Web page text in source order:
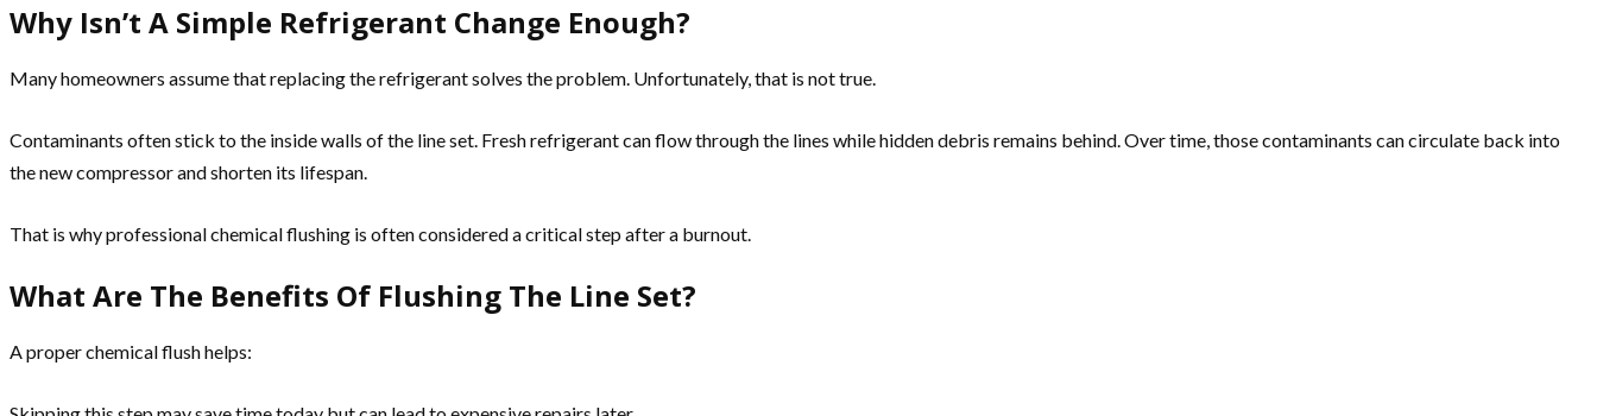
Why Isn’t A Simple Refrigerant Change Enough?
Many homeowners assume that replacing the refrigerant solves the problem. Unfortunately, that is not true.
Contaminants often stick to the inside walls of the line set. Fresh refrigerant can flow through the lines while hidden debris remains behind. Over time, those contaminants can circulate back into
the new compressor and shorten its lifespan.
That is why professional chemical flushing is often considered a critical step after a burnout.
What Are The Benefits Of Flushing The Line Set?
A proper chemical flush helps: